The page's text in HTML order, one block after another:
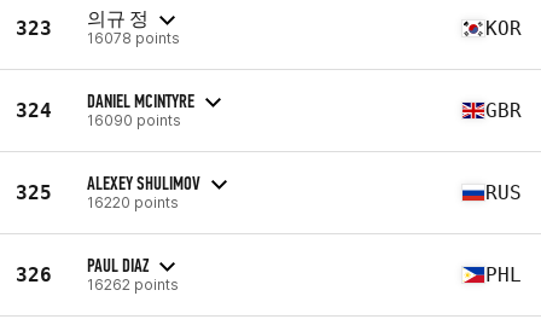
323 의규 정
16078 points KOR
324 DANIEL MCINTYRE
16090 points GBR
325 ALEXEY SHULIMOV
16220 points RUS
326 PAUL DIAZ
16262 points PHL